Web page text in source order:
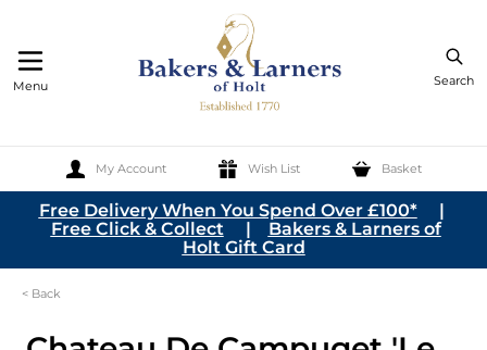
Search
My Account Wish List Basket
Menu
Skip to Content
Free Delivery When You Spend Over £100*|
Free Click & Collect | Bakers & Larners of
Holt Gift Card
< Back